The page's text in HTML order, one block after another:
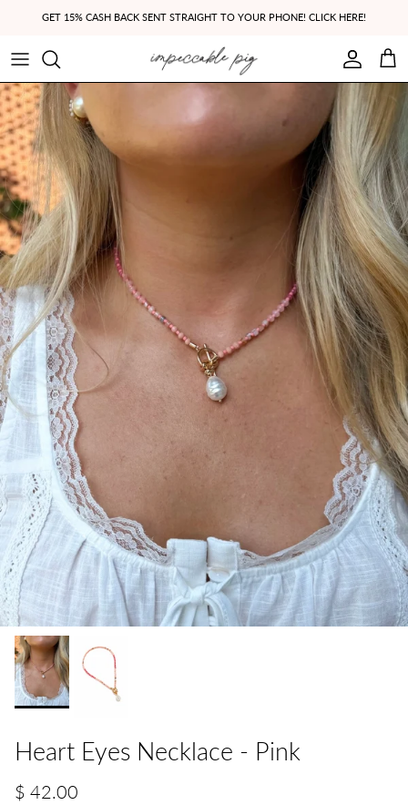
GET 15% CASH BACK SENT STRAIGHT TO YOUR PHONE! CLICK HERE!
Account
Cart
Heart Eyes Necklace - Pink
$ 42.00